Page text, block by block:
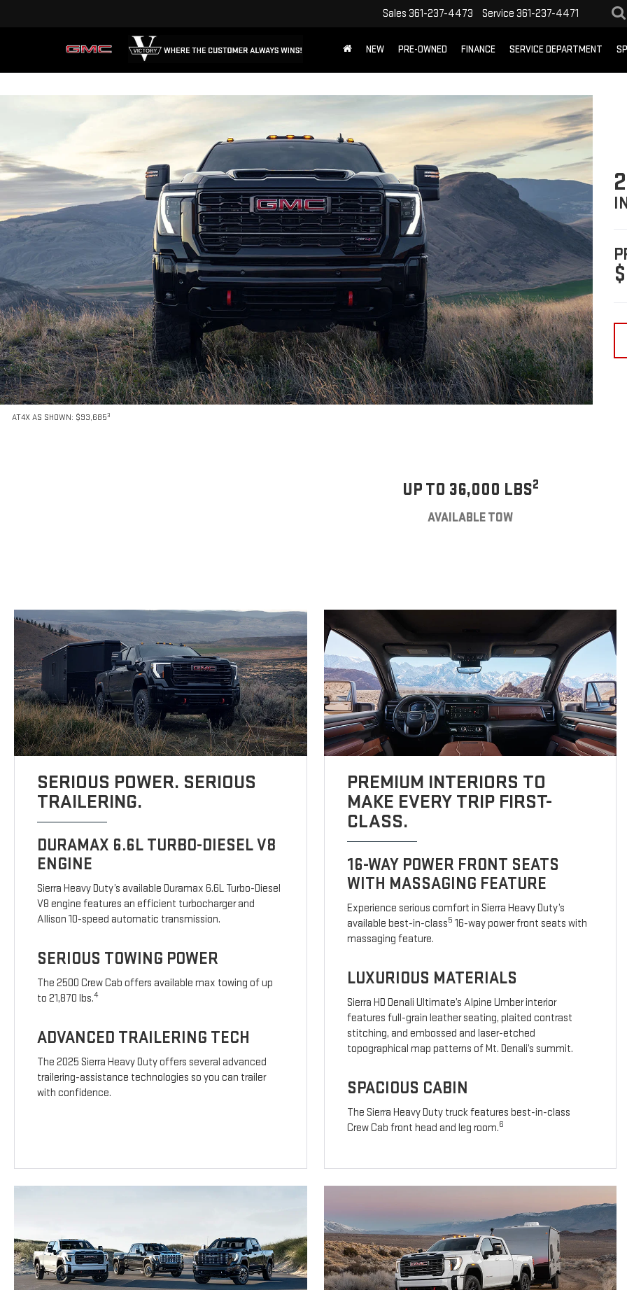
Sales 361-237-4473 Service 361-237-4471
NEW PRE-OWNED FINANCE SERVICE DEPARTMENT
AT4X AS SHOWN: $93,6853
UP TO 36,000 LBS2
AVAILABLE TOW
SERIOUS POWER. SERIOUS
TRAILERING.
DURAMAX 6.6L TURBO-DIESEL V8
ENGINE
Sierra Heavy Duty’s available Duramax 6.6L Turbo-Diesel
V8 engine features an efficient turbocharger and
Allison 10-speed automatic transmission.
SERIOUS TOWING POWER
The 2500 Crew Cab offers available max towing of up
to 21,870 lbs.4
ADVANCED TRAILERING TECH
The 2025 Sierra Heavy Duty offers several advanced
trailering-assistance technologies so you can trailer
with confidence.
PREMIUM INTERIORS TO
MAKE EVERY TRIP FIRST-
CLASS.
16-WAY POWER FRONT SEATS
WITH MASSAGING FEATURE
Experience serious comfort in Sierra Heavy Duty’s
available best-in-class5 16-way power front seats with
massaging feature.
LUXURIOUS MATERIALS
Sierra HD Denali Ultimate’s Alpine Umber interior
features full-grain leather seating, plaited contrast
stitching, and embossed and laser-etched
topographical map patterns of Mt. Denali’s summit.
SPACIOUS CABIN
The Sierra Heavy Duty truck features best-in-class
Crew Cab front head and leg room.6